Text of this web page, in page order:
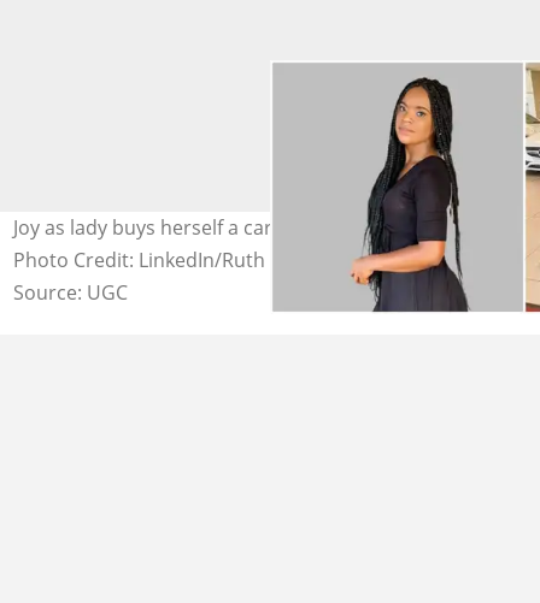
Joy as lady buys herself a car, celebrates on social media
Photo Credit: LinkedIn/Ruth Zanele Madlazi
Source: UGC